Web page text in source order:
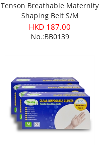
Tenson Breathable Maternity
Shaping Belt S/M
HKD 187.00
No.:BB0139